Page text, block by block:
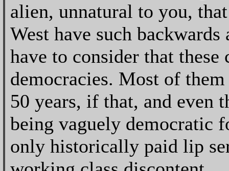
alien, unnatural to you,
West have such
have to consider that
democracies. Most of
50 years, if that, and even
being vaguely democratic
only historically paid lip